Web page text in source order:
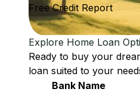
Free Credit Report
Explore Home Loan
Ready to buy your
loan suited to your
Bank Name